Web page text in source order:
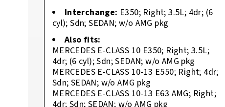
Interchange: E350; Right; 3.5L; 4dr; (6
cyl); Sdn; SEDAN; w/o AMG pkg
Also fits:
MERCEDES E-CLASS 10 E350; Right; 3.5L;
4dr; (6 cyl); Sdn; SEDAN; w/o AMG pkg
MERCEDES E-CLASS 10-13 E550; Right; 4dr;
Sdn; SEDAN; w/o AMG pkg
MERCEDES E-CLASS 10-13 E63 AMG; Right;
4dr; Sdn; SEDAN; w/o AMG pkg